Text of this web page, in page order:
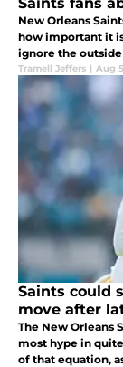
New Orleans
how important it
ignore the
Tramell Jeffers | Aug
Saints could
move after
The New Orleans
most hype in
of that equation,